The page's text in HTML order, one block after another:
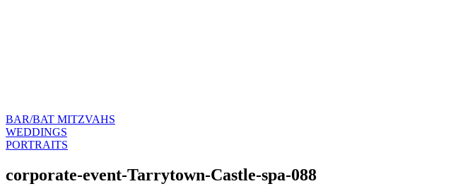
BAR/BAT MITZVAHS
WEDDINGS
PORTRAITS
corporate-event-Tarrytown-Castle-spa-088